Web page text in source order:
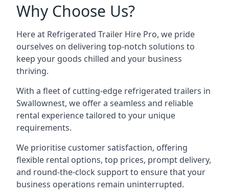
Why Choose Us?
Here at Refrigerated Trailer Hire Pro, we pride
ourselves on delivering top-notch solutions to
keep your goods chilled and your business
thriving.
With a fleet of cutting-edge refrigerated trailers in
Swallownest, we offer a seamless and reliable
rental experience tailored to your unique
requirements.
We prioritise customer satisfaction, offering
flexible rental options, top prices, prompt delivery,
and round-the-clock support to ensure that your
business operations remain uninterrupted.